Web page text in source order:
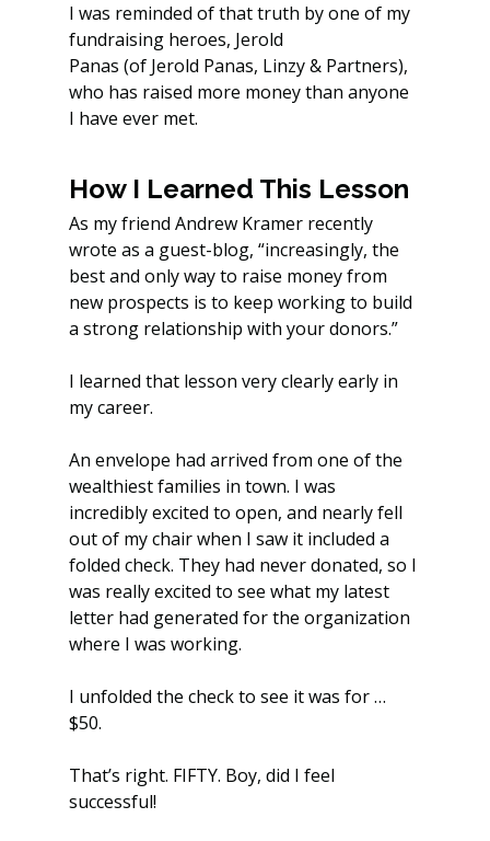
I was reminded of that truth by one of my
fundraising heroes, Jerold
Panas (of Jerold Panas, Linzy & Partners),
who has raised more money than anyone
I have ever met.
How I Learned This Lesson
As my friend Andrew Kramer recently
wrote as a guest-blog, “increasingly, the
best and only way to raise money from
new prospects is to keep working to build
a strong relationship with your donors.”
I learned that lesson very clearly early in
my career.
An envelope had arrived from one of the
wealthiest families in town. I was
incredibly excited to open, and nearly fell
out of my chair when I saw it included a
folded check. They had never donated, so I
was really excited to see what my latest
letter had generated for the organization
where I was working.
I unfolded the check to see it was for …
$50.
That’s right. FIFTY. Boy, did I feel
successful!